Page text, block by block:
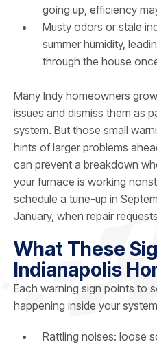
going up, efficiency
Musty odors or stale
summer humidity,
through the house
Many Indy homeowners
issues and dismiss them as
system. But those small
hints of larger problems
can prevent a breakdown
your furnace is working
schedule a tune-up in
January, when repair
What These
Indianapolis
Each warning sign points to
happening inside your
Rattling noises: loose